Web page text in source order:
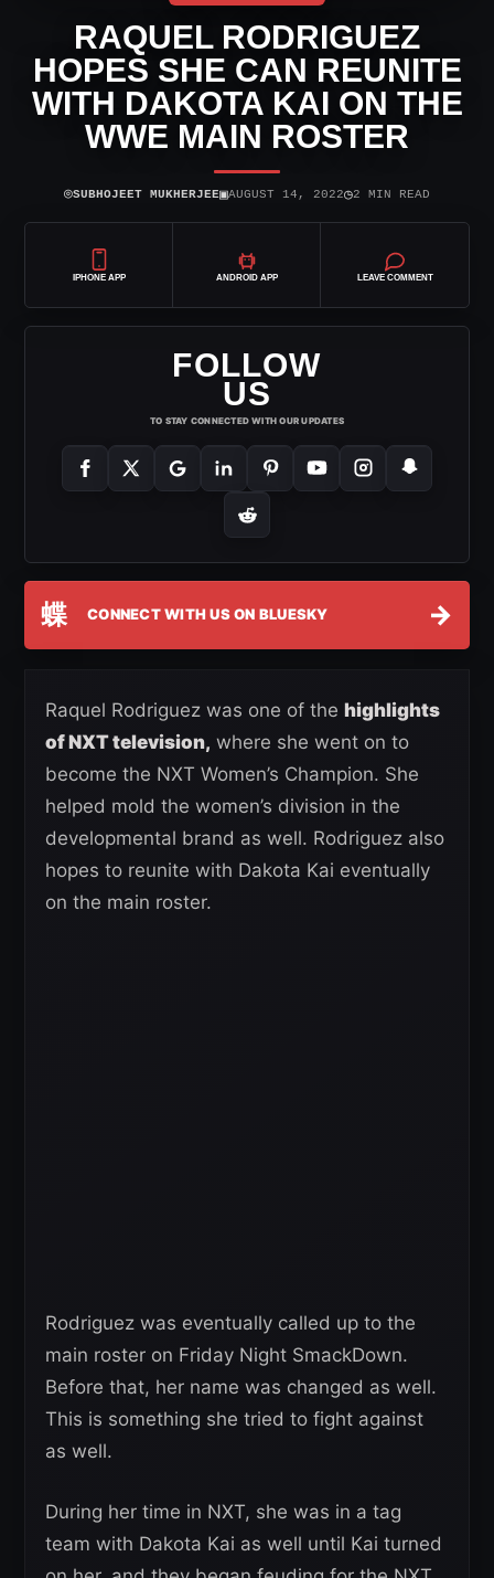
RAQUEL RODRIGUEZ
HOPES SHE CAN REUNITE
WITH DAKOTA KAI ON THE
WWE MAIN ROSTER
⌾SUBHOJEET MUKHERJEE▣AUGUST 14, 2022◷2 MIN READ
IPHONE APP ANDROID APP LEAVE COMMENT
FOLLOW
US
TO STAY CONNECTED WITH OUR UPDATES
蝶 CONNECT WITH US ON BLUESKY →
Raquel Rodriguez was one of the highlights
of NXT television, where she went on to
become the NXT Women’s Champion. She
helped mold the women’s division in the
developmental brand as well. Rodriguez also
hopes to reunite with Dakota Kai eventually
on the main roster.
Rodriguez was eventually called up to the
main roster on Friday Night SmackDown.
Before that, her name was changed as well.
This is something she tried to fight against
as well.
During her time in NXT, she was in a tag
team with Dakota Kai as well until Kai turned